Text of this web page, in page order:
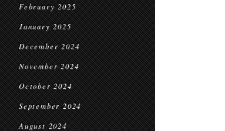
February 2025
January 2025
December 2024
November 2024
October 2024
September 2024
August 2024